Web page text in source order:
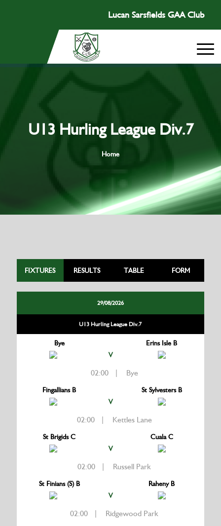
Lucan Sarsfields GAA Club
U13 Hurling League Div.7
Home
FIXTURES RESULTS TABLE FORM
29/08/2026
U13 Hurling League Div.7
Bye
V
Erins Isle B
02:00 | Bye
Fingallians B
V
St Sylvesters B
02:00 | Kettles Lane
St Brigids C
V
Cuala C
02:00 | Russell Park
St Finians (S) B
V
Raheny B
02:00 | Ridgewood Park